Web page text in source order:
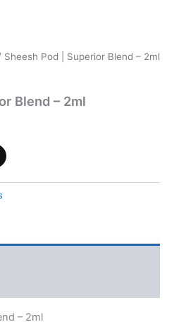
Sheesh Pod | Superior Blend – 2ml
Blend – 2ml
– 2ml